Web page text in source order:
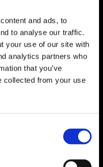
and ads, to
to analyse our traffic.
your use of our site with
analytics partners who
that you’ve
collected from your use